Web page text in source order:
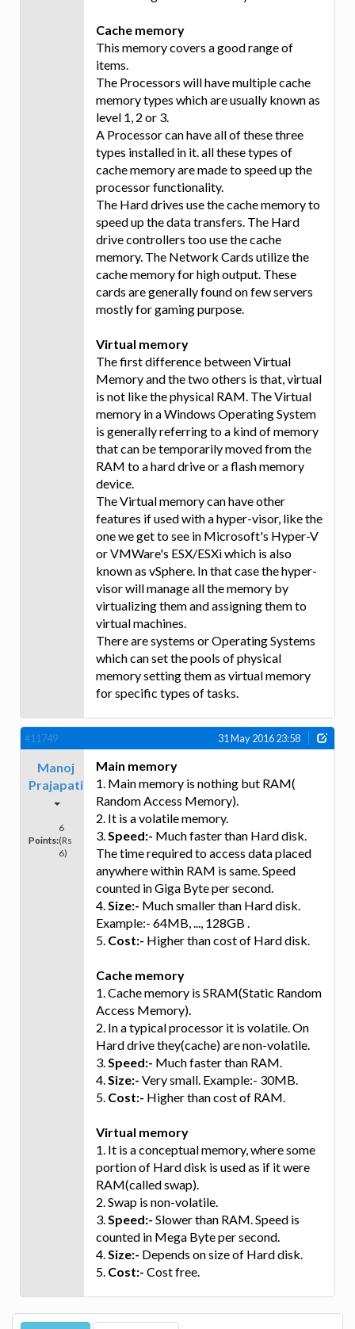
Cache memory
This memory covers a good range of
items.
The Processors will have multiple cache
memory types which are usually known as
level 1, 2 or 3.
A Processor can have all of these three
types installed in it. all these types of
cache memory are made to speed up the
processor functionality.
The Hard drives use the cache memory to
speed up the data transfers. The Hard
drive controllers too use the cache
memory. The Network Cards utilize the
cache memory for high output. These
cards are generally found on few servers
mostly for gaming purpose.
Virtual memory
The first difference between Virtual
Memory and the two others is that, virtual
is not like the physical RAM. The Virtual
memory in a Windows Operating System
is generally referring to a kind of memory
that can be temporarily moved from the
RAM to a hard drive or a flash memory
device.
The Virtual memory can have other
features if used with a hyper-visor, like the
one we get to see in Microsoft's Hyper-V
or VMWare's ESX/ESXi which is also
known as vSphere. In that case the hyper-
visor will manage all the memory by
virtualizing them and assigning them to
virtual machines.
There are systems or Operating Systems
which can set the pools of physical
memory setting them as virtual memory
for specific types of tasks.
#11749 31 May 2016 23:58
Manoj
Prajapati
Points:
6
(Rs
6)
Main memory
1. Main memory is nothing but RAM(
Random Access Memory).
2. It is a volatile memory.
3.Speed:- Much faster than Hard disk.
The time required to access data placed
anywhere within RAM is same. Speed
counted in Giga Byte per second.
4.Size:- Much smaller than Hard disk.
Example:- 64MB, ..., 128GB .
5. Cost:- Higher than cost of Hard disk.
Cache memory
1. Cache memory is SRAM(Static Random
Access Memory).
2. In a typical processor it is volatile. On
Hard drive they(cache) are non-volatile.
3.Speed:- Much faster than RAM.
4.Size:- Very small. Example:- 30MB.
5. Cost:- Higher than cost of RAM.
Virtual memory
1. It is a conceptual memory, where some
portion of Hard disk is used as if it were
RAM(called swap).
2. Swap is non-volatile.
3.Speed:- Slower than RAM. Speed is
counted in Mega Byte per second.
4.Size:- Depends on size of Hard disk.
5. Cost:- Cost free.